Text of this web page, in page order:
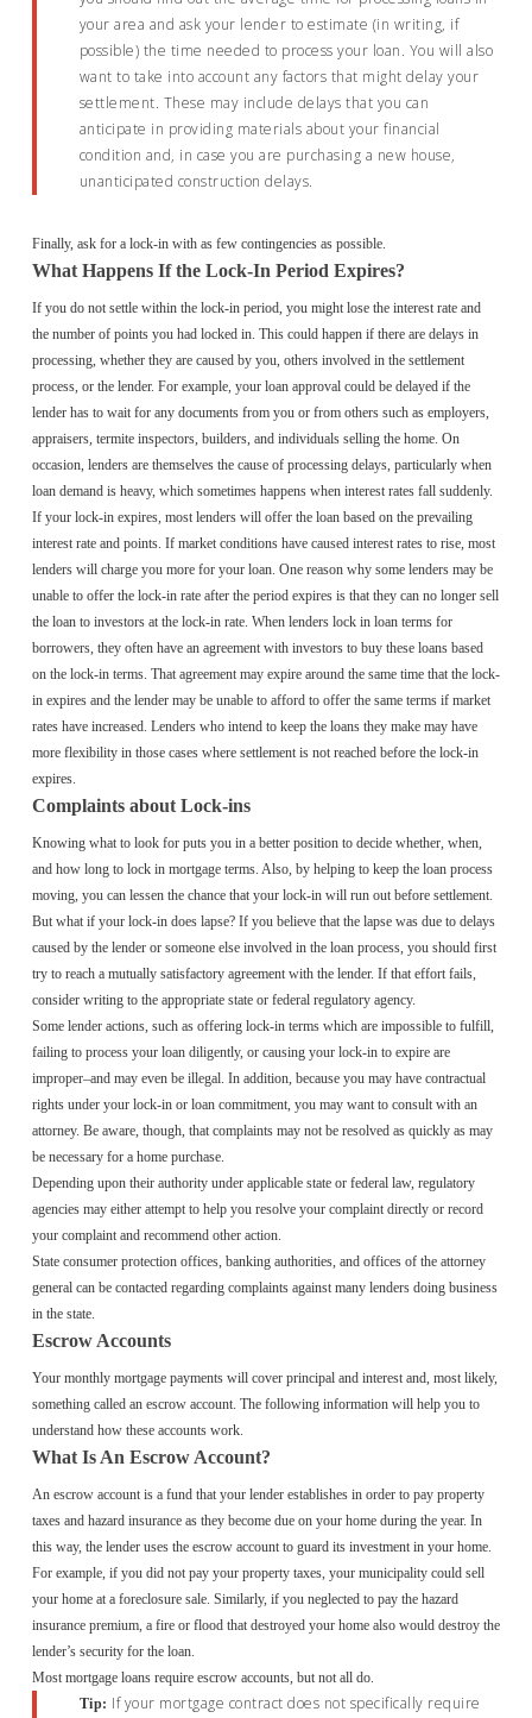
your area and ask your lender to estimate (in writing, if
possible) the time needed to process your loan. You will also
want to take into account any factors that might delay your
settlement. These may include delays that you can
anticipate in providing materials about your financial
condition and, in case you are purchasing a new house,
unanticipated construction delays.
Finally, ask for a lock-in with as few contingencies as possible.
What Happens If the Lock-In Period Expires?
If you do not settle within the lock-in period, you might lose the interest rate and
the number of points you had locked in. This could happen if there are delays in
processing, whether they are caused by you, others involved in the settlement
process, or the lender. For example, your loan approval could be delayed if the
lender has to wait for any documents from you or from others such as employers,
appraisers, termite inspectors, builders, and individuals selling the home. On
occasion, lenders are themselves the cause of processing delays, particularly when
loan demand is heavy, which sometimes happens when interest rates fall suddenly.
If your lock-in expires, most lenders will offer the loan based on the prevailing
interest rate and points. If market conditions have caused interest rates to rise, most
lenders will charge you more for your loan. One reason why some lenders may be
unable to offer the lock-in rate after the period expires is that they can no longer sell
the loan to investors at the lock-in rate. When lenders lock in loan terms for
borrowers, they often have an agreement with investors to buy these loans based
on the lock-in terms. That agreement may expire around the same time that the lock-
in expires and the lender may be unable to afford to offer the same terms if market
rates have increased. Lenders who intend to keep the loans they make may have
more flexibility in those cases where settlement is not reached before the lock-in
expires.
Complaints about Lock-ins
Knowing what to look for puts you in a better position to decide whether, when,
and how long to lock in mortgage terms. Also, by helping to keep the loan process
moving, you can lessen the chance that your lock-in will run out before settlement.
But what if your lock-in does lapse? If you believe that the lapse was due to delays
caused by the lender or someone else involved in the loan process, you should first
try to reach a mutually satisfactory agreement with the lender. If that effort fails,
consider writing to the appropriate state or federal regulatory agency.
Some lender actions, such as offering lock-in terms which are impossible to fulfill,
failing to process your loan diligently, or causing your lock-in to expire are
improper–and may even be illegal. In addition, because you may have contractual
rights under your lock-in or loan commitment, you may want to consult with an
attorney. Be aware, though, that complaints may not be resolved as quickly as may
be necessary for a home purchase.
Depending upon their authority under applicable state or federal law, regulatory
agencies may either attempt to help you resolve your complaint directly or record
your complaint and recommend other action.
State consumer protection offices, banking authorities, and offices of the attorney
general can be contacted regarding complaints against many lenders doing business
in the state.
Escrow Accounts
Your monthly mortgage payments will cover principal and interest and, most likely,
something called an escrow account. The following information will help you to
understand how these accounts work.
What Is An Escrow Account?
An escrow account is a fund that your lender establishes in order to pay property
taxes and hazard insurance as they become due on your home during the year. In
this way, the lender uses the escrow account to guard its investment in your home.
For example, if you did not pay your property taxes, your municipality could sell
your home at a foreclosure sale. Similarly, if you neglected to pay the hazard
insurance premium, a fire or flood that destroyed your home also would destroy the
lender’s security for the loan.
Most mortgage loans require escrow accounts, but not all do.
Tip: If your mortgage contract does not specifically require